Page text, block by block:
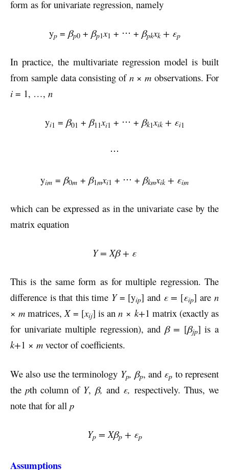
form as for univariate regression, namely
yp= βp0+ βp1x1 + ⋅⋅⋅ + βpkxk+ εp
In practice, the multivariate regression model is built
from sample data consisting of n×m observations. For
i = 1, …, n
yi1 = β01 + β11xi1 + ⋅⋅⋅ + βk1xik+ εi1
⋅⋅⋅
yim = β0m + β1mxi1 + ⋅⋅⋅ + βkmxik+ εim
which can be expressed as in the univariate case by the
matrix equation
Y = Xβ + ε
This is the same form as for multiple regression. The
difference is that this time Y= [yip] andε = [εip] aren
×m matrices,X= [xij] is ann × k+1 matrix (exactly as
for univariate multiple regression), and β = [βjp] is a
k+1 × m vector of coefficients.
We also use the terminology Yp, βp, and εp to represent
thepth column of Y, β, and ε, respectively. Thus, we
note that for all p
Yp= Xβp+ εp
Assumptions